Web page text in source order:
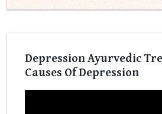
Depression Ayurvedic
Causes Of Depression